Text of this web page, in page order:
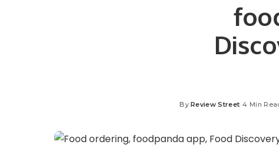
By Review Street 4 Min